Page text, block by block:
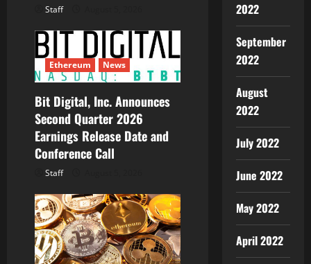
Staff
Ethereum News
Bit Digital, Inc. Announces
Second Quarter 2026
Earnings Release Date and
Conference Call
Staff
2022
September
2022
August
2022
July 2022
June 2022
May 2022
April 2022